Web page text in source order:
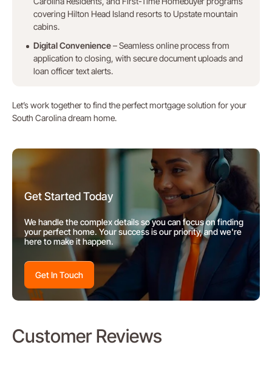
covering Hilton Head Island resorts to Upstate mountain
cabins.
Digital Convenience– Seamless online process from
application to closing, with secure document uploads and
loan officer text alerts.
Let’s work together to find the perfect mortgage solution for your
South Carolina dream home.
Get Started Today
We handle the complex details so you can focus on finding
your perfect home. Your success is our priority, and we're
here to make it happen.
Get In Touch
Customer Reviews